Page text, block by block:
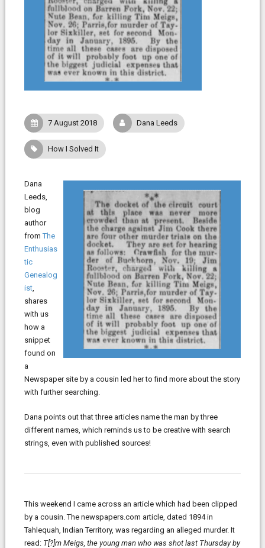
7 August 2018 Dana Leeds
How I Solved It
Dana
Leeds,
blog
author
fromThe
Enthusias
tic
Genealog
ist,
shares
with us
how a
snippet
found on
a
Newspaper site by a cousin led her to find more about the story
with further searching.
Dana points out that three articles name the man by three
different names, which reminds us to be creative with search
strings, even with published sources!
This weekend I came across an article which had been clipped
by a cousin. The newspapers.com article, dated 1894 in
Tahlequah, Indian Territory, was regarding an alleged murder. It
read: T[?]m Meigs, the young man who was shot last Thursday by